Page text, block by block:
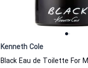
Kenneth Cole